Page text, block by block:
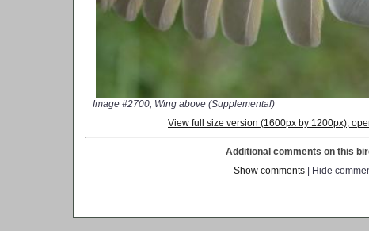
Image #2700; Wing above (Supplemental)
View full size version (1600px by 1200px);
Additional comments on this
Show comments | Hide